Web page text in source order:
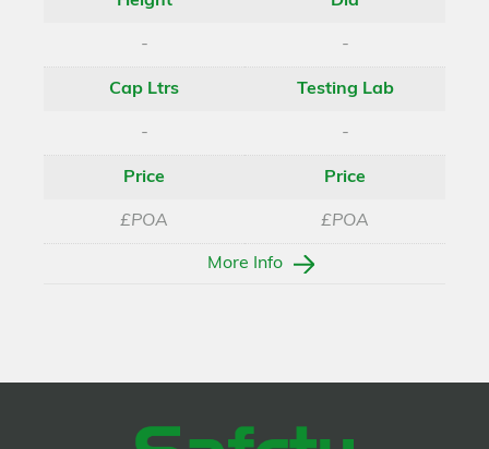
- -
Cap Ltrs
-
Testing Lab
-
Price
£POA
Price
£POA
More Info